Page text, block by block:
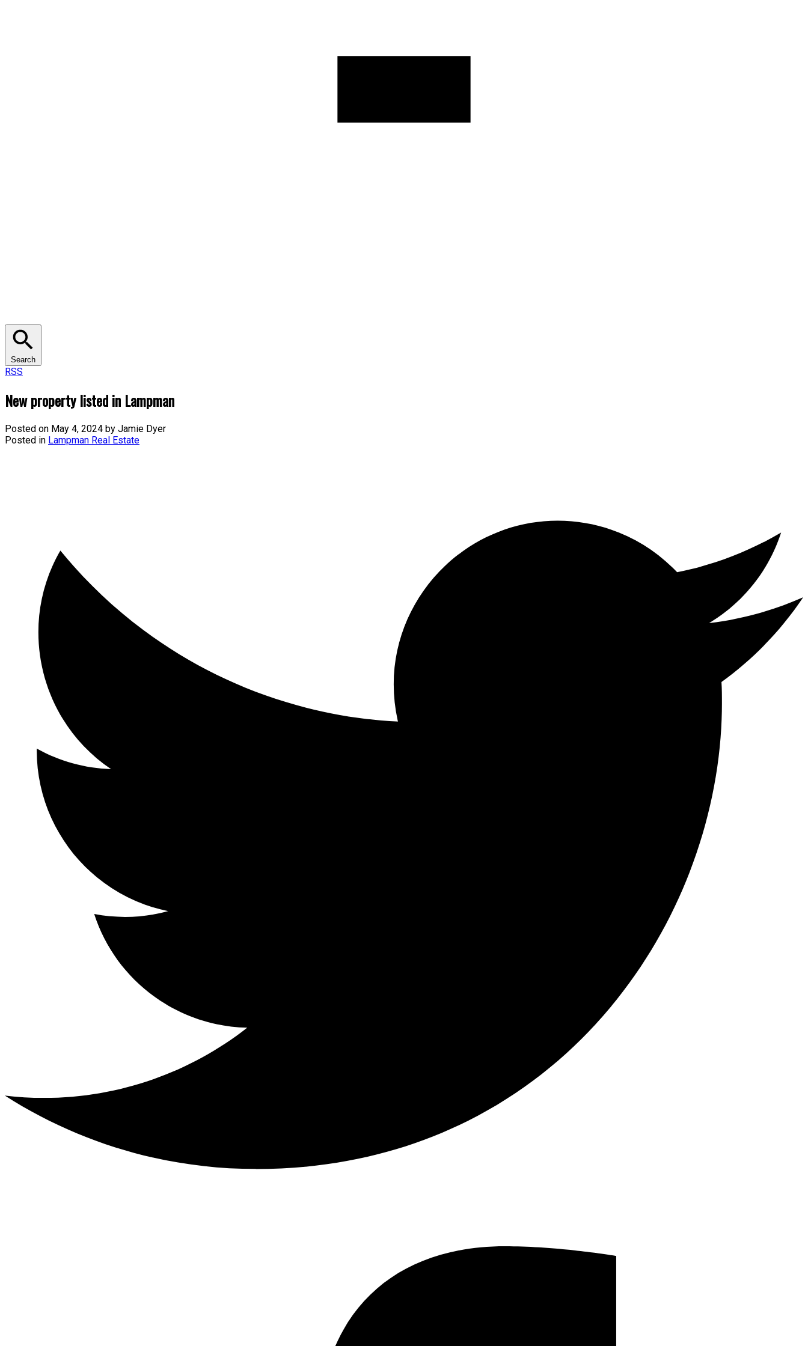
Search
RSS
New property listed in Lampman
Posted on May 4, 2024 by Jamie Dyer
Posted in Lampman Real Estate